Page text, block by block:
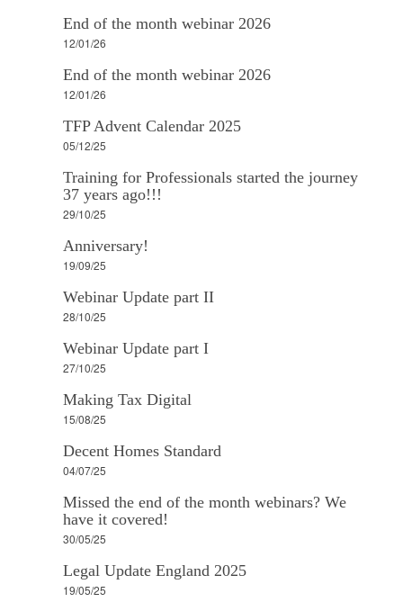
End of the month webinar 2026
12/01/26
End of the month webinar 2026
12/01/26
TFP Advent Calendar 2025
05/12/25
Training for Professionals started the journey
37 years ago!!!
29/10/25
Anniversary!
19/09/25
Webinar Update part II
28/10/25
Webinar Update part I
27/10/25
Making Tax Digital
15/08/25
Decent Homes Standard
04/07/25
Missed the end of the month webinars? We
have it covered!
30/05/25
Legal Update England 2025
19/05/25